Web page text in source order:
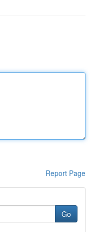
Report Page
Go